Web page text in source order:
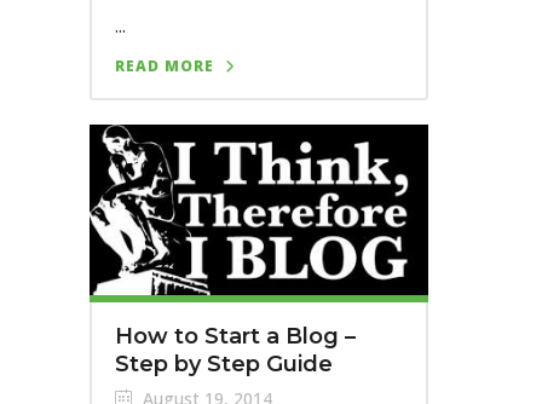
...
READ MORE
How to Start a Blog –
Step by Step Guide
August 19, 2014